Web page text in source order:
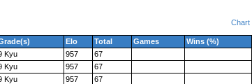
Chart
Elo Total Games
Wins (%)
Kyu 957
67
Kyu 957
67
Kyu 957
67